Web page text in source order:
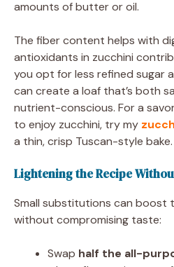
amounts of butter or oil.
The fiber content helps with
antioxidants in zucchini
you opt for less refined sugar
can create a loaf that’s both
nutrient-conscious. For a
to enjoy zucchini, try my
a thin, crisp Tuscan-style bake.
Lightening the Recipe
Small substitutions can boost
without compromising taste:
Swap half the all-